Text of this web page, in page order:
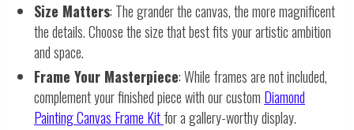
Size Matters: The grander the canvas, the more magnificent
the details. Choose the size that best fits your artistic ambition
and space.
Frame Your Masterpiece: While frames are not included,
complement your finished piece with our custom Diamond
Painting Canvas Frame Kitfor a gallery-worthy display.